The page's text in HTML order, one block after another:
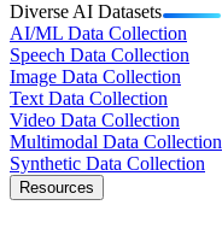
Diverse AI Datasets
AI/ML Data Collection
Speech Data Collection
Image Data Collection
Text Data Collection
Video Data Collection
Multimodal Data Collection
Synthetic Data Collection
Resources